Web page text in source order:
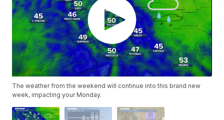
The weather from the weekend will continue into this brand new
week, impacting your Monday.